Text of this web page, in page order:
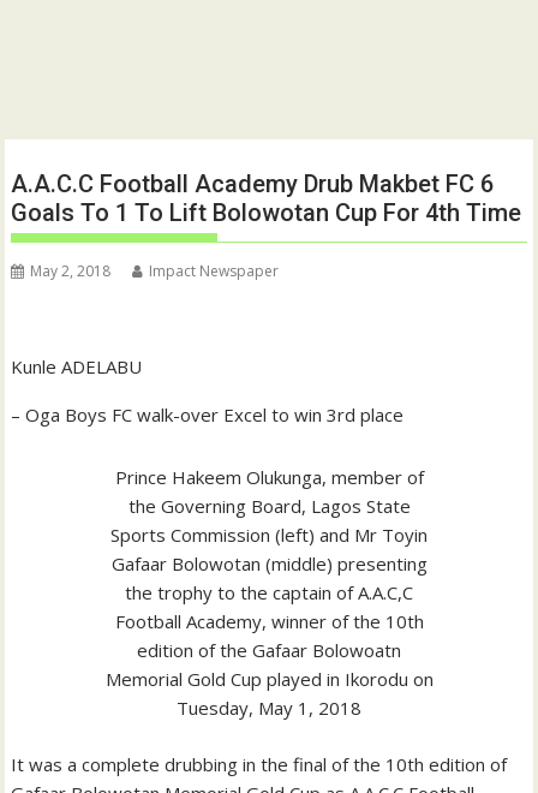
A.A.C.C Football Academy Drub Makbet FC 6
Goals To 1 To Lift Bolowotan Cup For 4th Time
May 2, 2018 Impact Newspaper
Kunle ADELABU
– Oga Boys FC walk-over Excel to win 3rd place
Prince Hakeem Olukunga, member of
the Governing Board, Lagos State
Sports Commission (left) and Mr Toyin
Gafaar Bolowotan (middle) presenting
the trophy to the captain of A.A.C,C
Football Academy, winner of the 10th
edition of the Gafaar Bolowoatn
Memorial Gold Cup played in Ikorodu on
Tuesday, May 1, 2018
It was a complete drubbing in the final of the 10th edition of